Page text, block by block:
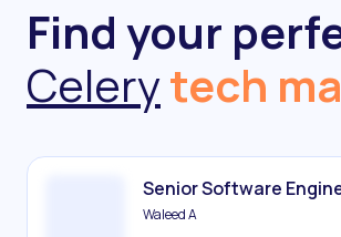
Find your
Celerytech
Senior Software
Waleed A